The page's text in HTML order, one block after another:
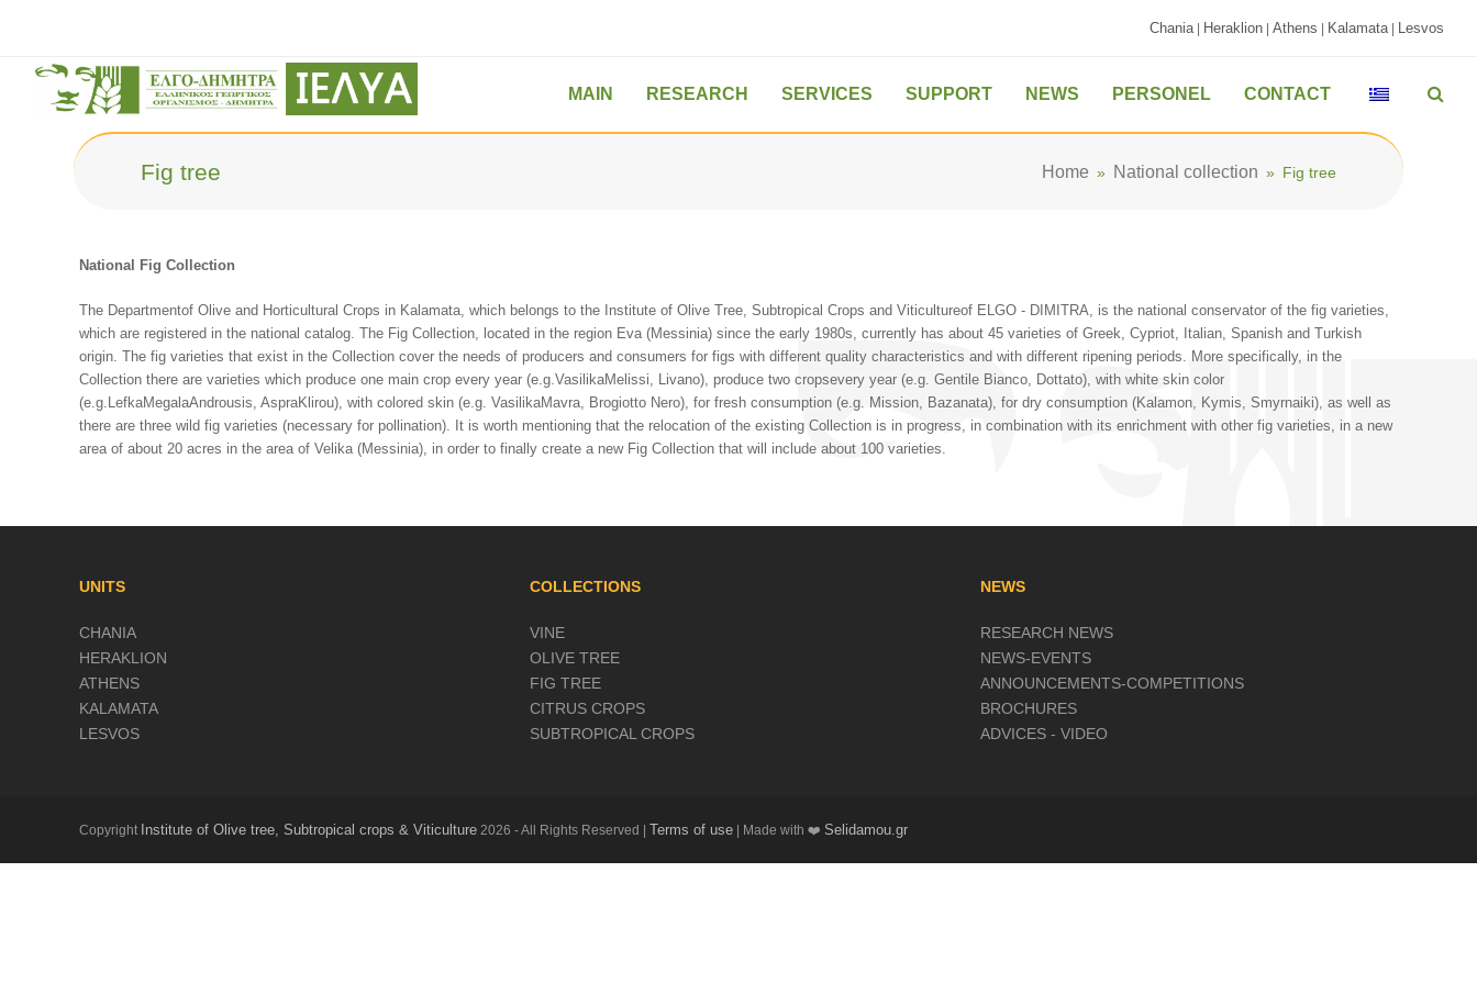
Chania| Heraklion Athens Kalamata| Lesvos
MAIN RESEARCH SERVICES SUPPORT NEWS PERSONEL CONTACT
Fig tree Home » National collection » Fig tree
National Fig Collection
The Departmentof Olive and Horticultural Crops in Kalamata, which belongs to the Institute of Olive Tree, Subtropical Crops and Viticultureof ELGO - DIMITRA, is the national conservator of the fig varieties,
which are registered in the national catalog. The Fig Collection, located in the region Eva (Messinia) since the early 1980s, currently has about 45 varieties of Greek, Cypriot, Italian, Spanish and Turkish
origin. The fig varieties that exist in the Collection cover the needs of producers and consumers for figs with different quality characteristics and with different ripening periods. More specifically, in the
Collection there are varieties which produce one main crop every year (e.g.VasilikaMelissi, Livano), produce two cropsevery year (e.g. Gentile Bianco, Dottato), with white skin color
(e.g.LefkaMegalaAndrousis, AspraKlirou), with colored skin (e.g. VasilikaMavra, Brogiotto Nero), for fresh consumption (e.g. Mission, Bazanata), for dry consumption (Kalamon, Kymis, Smyrnaiki), as well as
there are three wild fig varieties (necessary for pollination). It is worth mentioning that the relocation of the existing Collection is in progress, in combination with its enrichment with other fig varieties, in a new
area of about 20 acres in the area of Velika (Messinia), in order to finally create a new Fig Collection that will include about 100 varieties.
UNITS
CHANIA
HERAKLION
ATHENS
KALAMATA
LESVOS
COLLECTIONS
VINE
OLIVE TREE
FIG TREE
CITRUS CROPS
SUBTROPICAL CROPS
NEWS
RESEARCH NEWS
NEWS-EVENTS
ANNOUNCEMENTS-COMPETITIONS
BROCHURES
ADVICES - VIDEO
Copyright Institute of Olive tree, Subtropical crops & Viticulture 2026 - All Rights Reserved | Terms of use | Made with ❤️ Selidamou.gr